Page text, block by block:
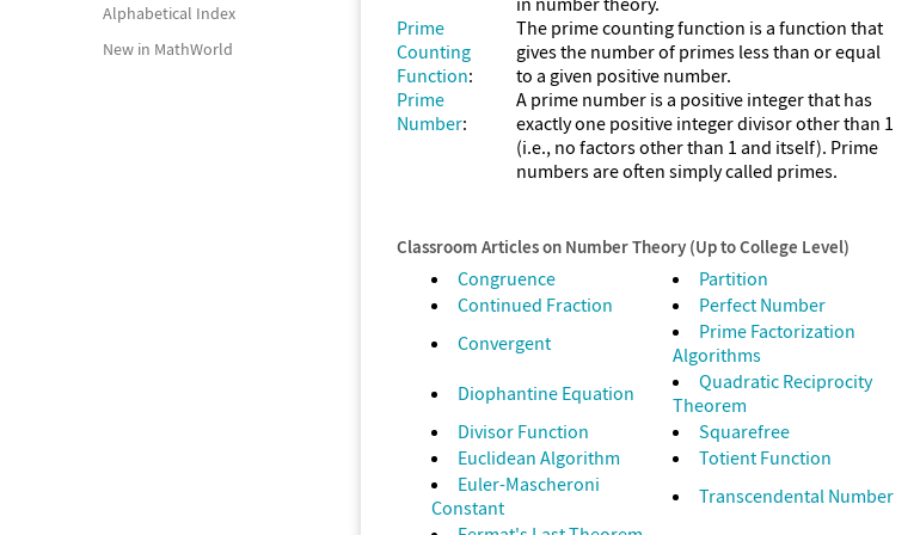
Alphabetical Index
New in MathWorld
Prime
Counting
Function:
The prime counting function is a function that
gives the number of primes less than or equal
to a given positive number.
Prime
Number:
A prime number is a positive integer that has
exactly one positive integer divisor other than 1
(i.e., no factors other than 1 and itself). Prime
numbers are often simply called primes.
Classroom Articles on Number Theory (Up to College Level)
Congruence
Partition
Continued Fraction
Perfect Number
Convergent
Prime Factorization
Algorithms
Diophantine Equation
Quadratic Reciprocity
Theorem
Divisor Function
Squarefree
Euclidean Algorithm
Totient Function
Euler-Mascheroni
Constant
Transcendental Number